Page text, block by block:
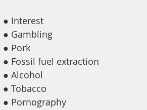
● Interest
● Gambling
● Pork
● Fossil fuel extraction
● Alcohol
● Tobacco
● Pornography